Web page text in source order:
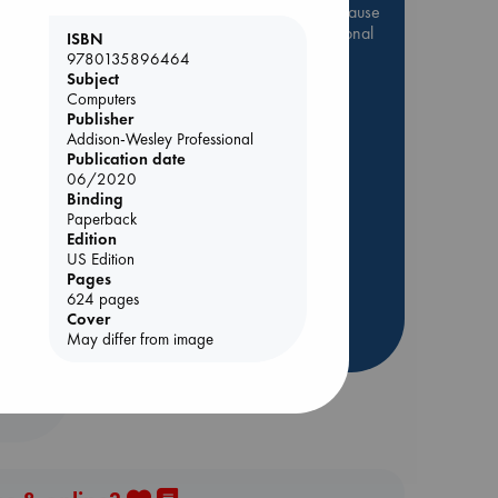
Be inspired by books chosen because
they are popular, current or personal
favorites!
ABC Events books
ABC Bestsellers - July
Booker Prize 2026 Longlist
Weird Book of the Week
Book Chats
more highlights
ISBN
9780135896464
Subject
Computers
Publisher
Addison-Wesley Professional
Publication date
06/2020
Binding
Paperback
Edition
US Edition
Pages
624 pages
Cover
May differ from image